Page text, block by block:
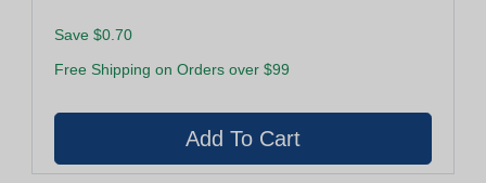
Save $0.70
Free Shipping on Orders over $99